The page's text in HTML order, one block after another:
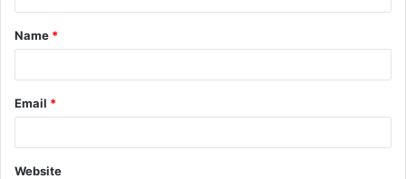
t
*
Name *
Email *
Website